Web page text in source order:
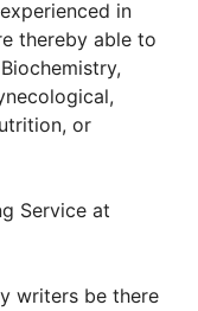
in
thereby able to
or
Service at
writers be there